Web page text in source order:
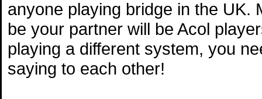
anyone playing bridge in the UK.
be your partner will be Acol
playing a different system, you
saying to each other!